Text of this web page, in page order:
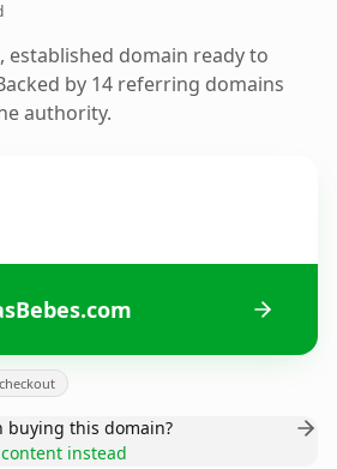
established domain ready to
by 14 referring domains
authority.
buying this domain?
instead